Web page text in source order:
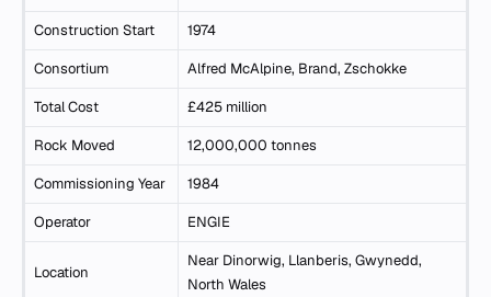
Construction Start 1974
Consortium Alfred McAlpine, Brand, Zschokke
Total Cost £425 million
Rock Moved 12,000,000 tonnes
Commissioning Year 1984
Operator ENGIE
Location
Near Dinorwig, Llanberis, Gwynedd,
North Wales